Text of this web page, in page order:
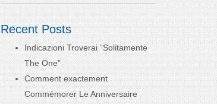
Recent Posts
Indicazioni Troverai “Solitamente
The One”
Comment exactement
Commémorer Le Anniversaire